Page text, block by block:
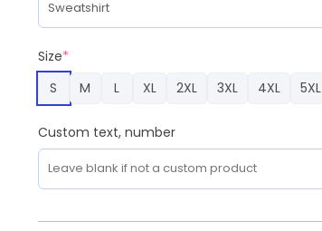
Size*
S
M L XL 2XL 3XL 4XL 5XL
Custom text, number
Sweater,
Sweatshirt,
Christmas
Gifts
quantity